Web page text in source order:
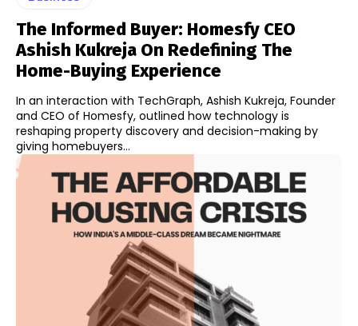
The Informed Buyer: Homesfy CEO
Ashish Kukreja On Redefining The
Home-Buying Experience
In an interaction with TechGraph, Ashish Kukreja, Founder
and CEO of Homesfy, outlined how technology is
reshaping property discovery and decision-making by
giving homebuyers...